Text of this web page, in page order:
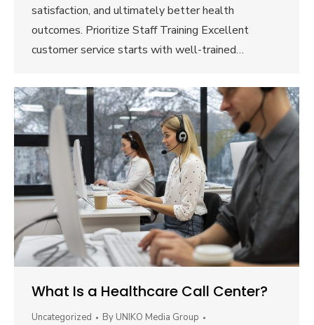
satisfaction, and ultimately better health
outcomes. Prioritize Staff Training Excellent
customer service starts with well-trained…
What Is a Healthcare Call Center?
Uncategorized By UNIKO Media Group